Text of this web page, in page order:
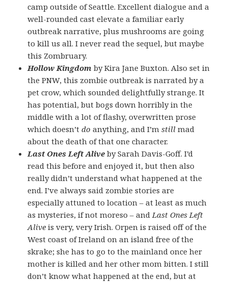
camp outside of Seattle. Excellent dialogue and a
well-rounded cast elevate a familiar early
outbreak narrative, plus mushrooms are going
to kill us all. I never read the sequel, but maybe
this Zombruary.
Hollow Kingdom by Kira Jane Buxton. Also set in
the PNW, this zombie outbreak is narrated by a
pet crow, which sounded delightfully strange. It
has potential, but bogs down horribly in the
middle with a lot of flashy, overwritten prose
which doesn’tdoanything, and I’mstillmad
about the death of that one character.
Last Ones Left Alive by Sarah Davis-Goff. I’d
read this before and enjoyed it, but then also
really didn’t understand what happened at the
end. I’ve always said zombie stories are
especially attuned to location – at least as much
as mysteries, if not moreso – and Last Ones Left
Aliveis very, very Irish. Orpen is raised off of the
West coast of Ireland on an island free of the
skrake; she has to go to the mainland once her
mother is killed and her other mom bitten. I still
don’t know what happened at the end, but at